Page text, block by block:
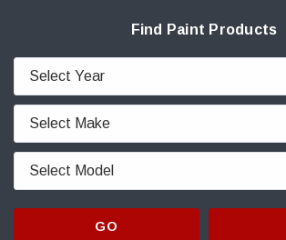
Find Paint Products
GO